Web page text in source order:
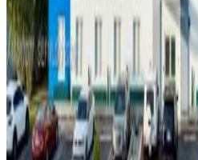
Floors: Ceramic Tile
Security
Features:Sprinkler System
Description
We proudly present the 2023